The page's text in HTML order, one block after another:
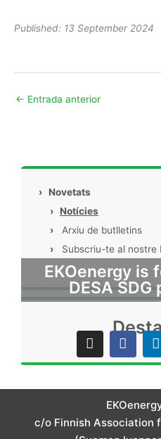
Published: 13 September 2024
← Entrada anterior
›
Novetats
›
Notícies
›
Arxiu de butlletins
›
Subscriu-te al nostre
EKOenergy is
DESA
I
n
s
a
a
F
a
c
b
o
o
k
i
i
c/o Finnish Association